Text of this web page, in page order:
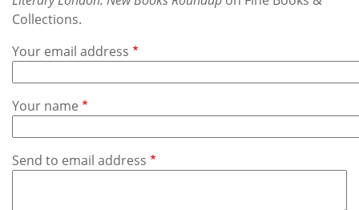
Subscribe
Calendar
Contact
Us
Collections.
Your email address
Your name
Send to email address